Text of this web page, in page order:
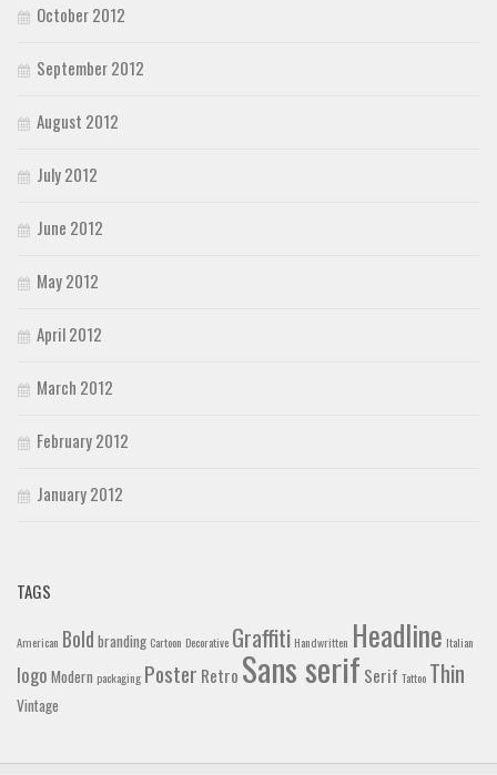
October 2012
September 2012
August 2012
July 2012
June 2012
May 2012
April 2012
March 2012
February 2012
January 2012
TAGS
American Bold branding Cartoon Decorative Graffiti Handwritten Headline Italian
logo Modern packaging Poster Retro Sans serif Serif Tattoo Thin
Vintage